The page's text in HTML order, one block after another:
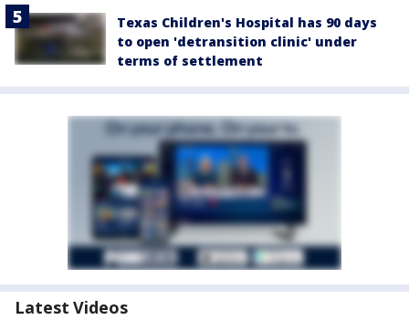
Texas Children's Hospital has 90 days
to open 'detransition clinic' under
terms of settlement
Latest Videos